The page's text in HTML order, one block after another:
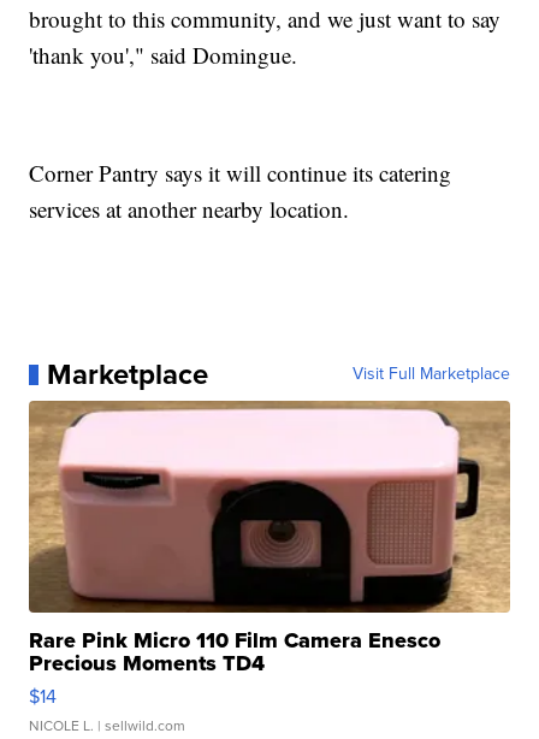
brought to this community, and we just want to say
'thank you'," said Domingue.
Corner Pantry says it will continue its catering
services at another nearby location.
Marketplace Visit Full Marketplace
Rare Pink Micro 110 Film Camera Enesco
Precious Moments TD4
$14
NICOLE L. | sellwild.com